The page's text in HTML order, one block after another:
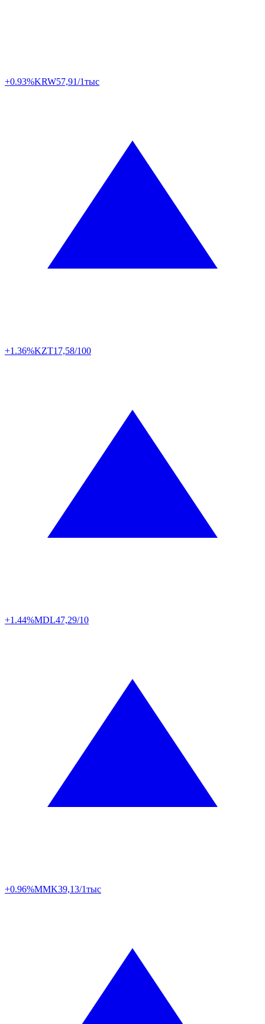
+0.93%KRW57,91/1тыс
+1.36%KZT17,58/100
+1.44%MDL47,29/10
+0.96%MMK39,13/1тыс